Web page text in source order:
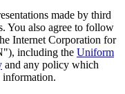
made by third
You also agree to follow
Internet Corporation for
including the Uniform
and any policy which